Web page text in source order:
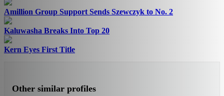
Amillion Group Support Sends Szewczyk to No. 2
Kaluwasha Breaks Into Top 20
Kern Eyes First Title
Other similar profiles